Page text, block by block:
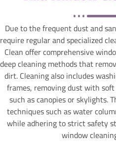
Due to the frequent dust and
require regular and specialized
Clean offer comprehensive
deep cleaning methods that
dirt. Cleaning also includes
frames, removing dust with
such as canopies or skylights.
techniques such as water
while adhering to strict safety
window